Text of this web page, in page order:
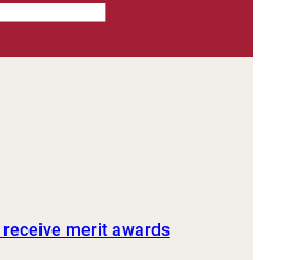
merit awards